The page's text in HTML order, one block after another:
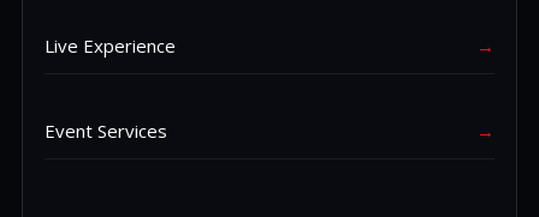
Live Experience →
Event Services →